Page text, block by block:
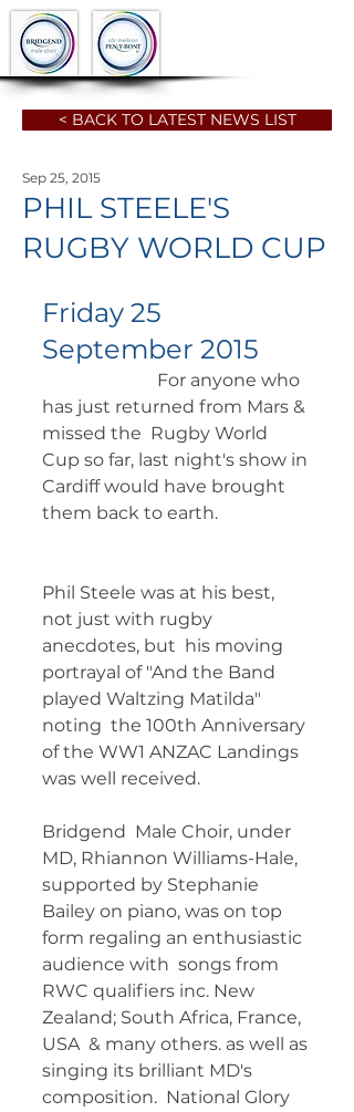
< BACK TO LATEST NEWS LIST
PHIL STEELE'S
RUGBY WORLD CUP
Sep 25, 2015
Friday 25
September 2015
has just returned from Mars &
missed the  Rugby World
Cup so far, last night's show in
Cardiff would have brought
them back to earth.
Phil Steele was at his best,
not just with rugby
anecdotes, but  his moving
portrayal of "And the Band
played Waltzing Matilda"
noting  the 100th Anniversary
of the WW1 ANZAC Landings
was well received.
Bridgend  Male Choir, under
MD, Rhiannon Williams-Hale,
supported by Stephanie
Bailey on piano, was on top
form regaling an enthusiastic
audience with  songs from
RWC qualifiers inc. New
Zealand; South Africa, France,
USA  & many others. as well as
singing its brilliant MD's
composition.  National Glory